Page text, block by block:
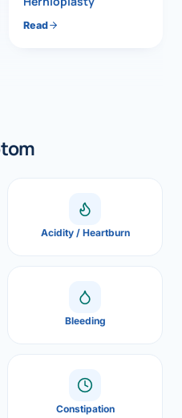
Read
Acidity / Heartburn
Bleeding
Constipation